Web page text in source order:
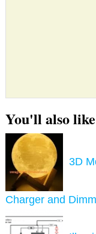
You'll also
3D
Charger and